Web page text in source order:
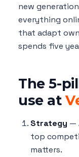
new
everything
that adapt
spends five
The 5-
use at
Strategy —
top
matters.